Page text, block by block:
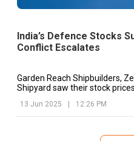
India’s Defence Stocks
Conflict Escalates
Garden Reach Shipbuilders,
Shipyard saw their stock
13 Jun 2025 12:26 PM